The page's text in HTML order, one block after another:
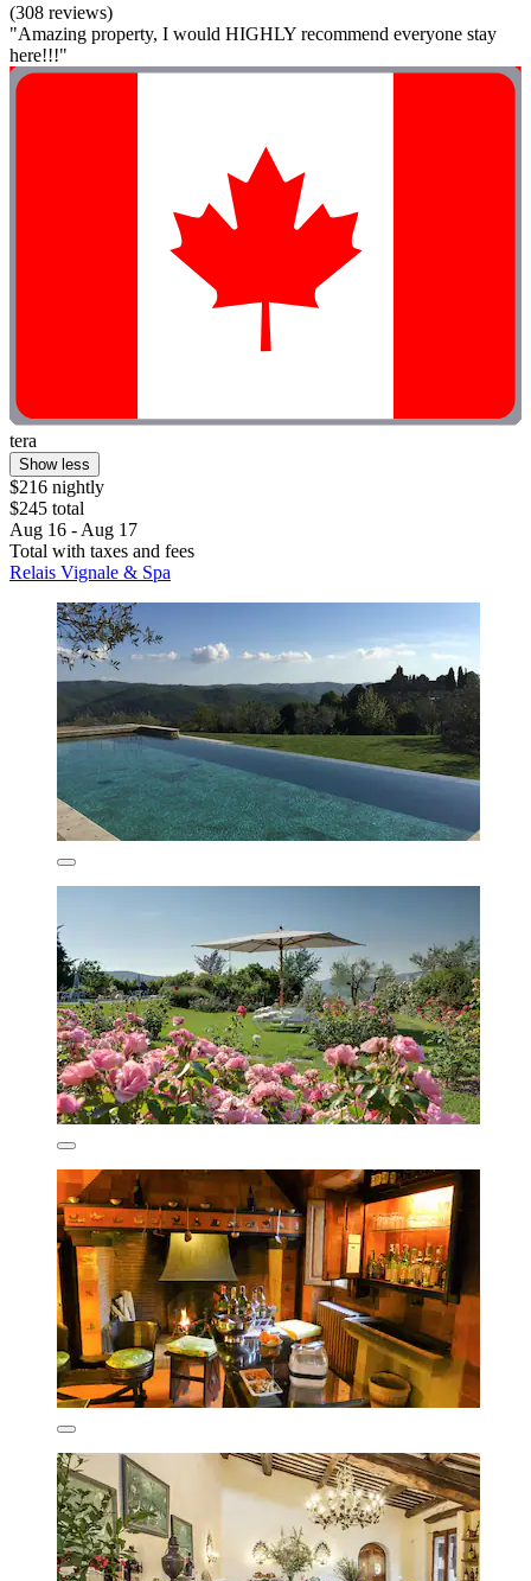
(308 reviews)
"Amazing property, I would HIGHLY recommend everyone stay
here!!!"
tera
Show less
$216 nightly
$245 total
Aug 16 - Aug 17
Total with taxes and fees
Relais Vignale & Spa